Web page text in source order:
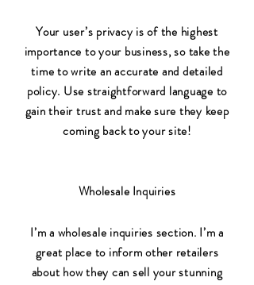
Your user’s privacy is of the highest
importance to your business, so take the
time to write an accurate and detailed
policy. Use straightforward language to
gain their trust and make sure they keep
coming back to your site!
Wholesale Inquiries
I’m a wholesale inquiries section. I’m a
great place to inform other retailers
about how they can sell your stunning